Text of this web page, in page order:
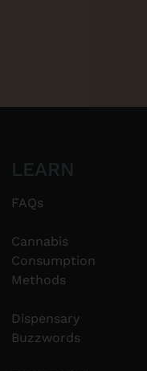
LEARN
FAQs
Cannabis
Consumption
Methods
Dispensary
Buzzwords